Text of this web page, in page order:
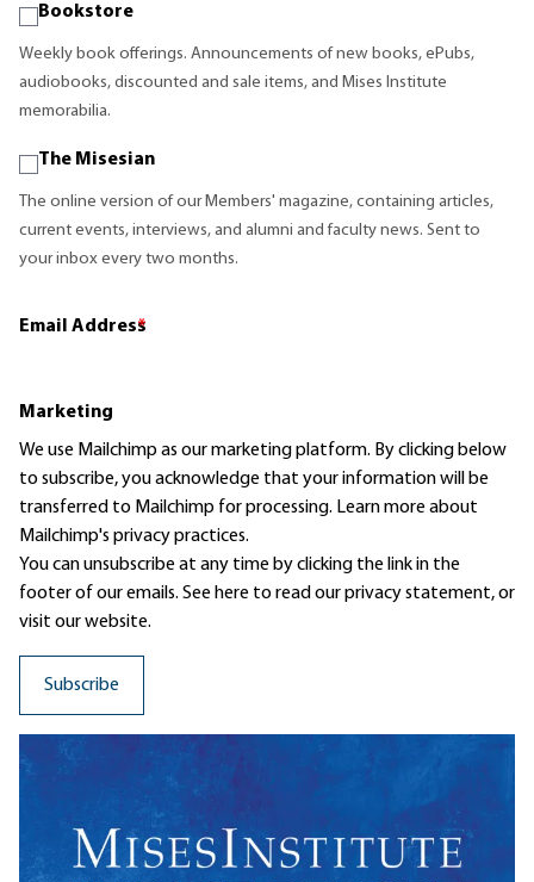
Bookstore
Weekly book offerings. Announcements of new books, ePubs,
audiobooks, discounted and sale items, and Mises Institute
memorabilia.
The Misesian
The online version of our Members' magazine, containing articles,
current events, interviews, and alumni and faculty news. Sent to
your inbox every two months.
Email Address
*
Marketing
We use Mailchimp as our marketing platform. By clicking below
to subscribe, you acknowledge that your information will be
transferred to Mailchimp for processing. Learn moreabout
Mailchimp's privacy practices.
You can unsubscribe at any time by clicking the link in the
footer of our emails. See here to read ourprivacy statement, or
visit our website.